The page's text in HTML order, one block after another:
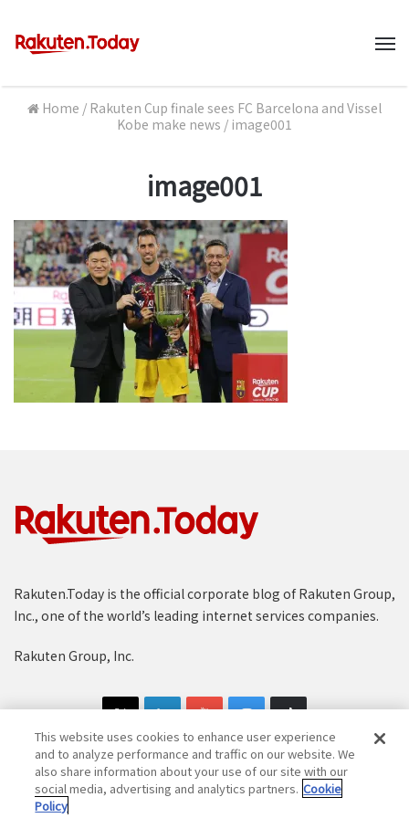
Home / Rakuten Cup finale sees FC Barcelona and Vissel
Kobe make news / image001
image001
Rakuten.Today is the official corporate blog of Rakuten Group,
Inc., one of the world’s leading internet services companies.
Rakuten Group, Inc.
Copyright © 1997-2025 Rakuten Group, Inc. All Rights Reserved.
This website uses cookies to enhance user experience
and to analyze performance and traffic on our website. We
also share information about your use of our site with our
social media, advertising and analytics partners. Cookie
Policy